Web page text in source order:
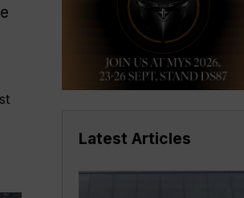
Latest Articles